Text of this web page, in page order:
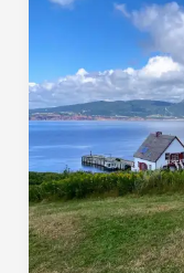
Day
Trip
Itinerary